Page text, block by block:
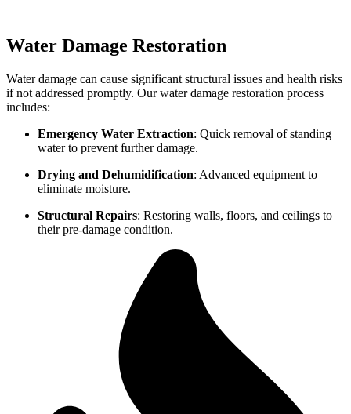
Water Damage Restoration
Water damage can cause significant structural issues and health risks
if not addressed promptly. Our water damage restoration process
includes:
Emergency Water Extraction: Quick removal of standing
water to prevent further damage.
Drying and Dehumidification: Advanced equipment to
eliminate moisture.
Structural Repairs: Restoring walls, floors, and ceilings to
their pre-damage condition.